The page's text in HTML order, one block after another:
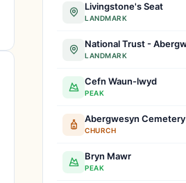
Livingstone's Seat
LANDMARK
LANDMARK
Cefn Waun-lwyd
PEAK
Abergwesyn Cemetery
CHURCH
Bryn Mawr
PEAK